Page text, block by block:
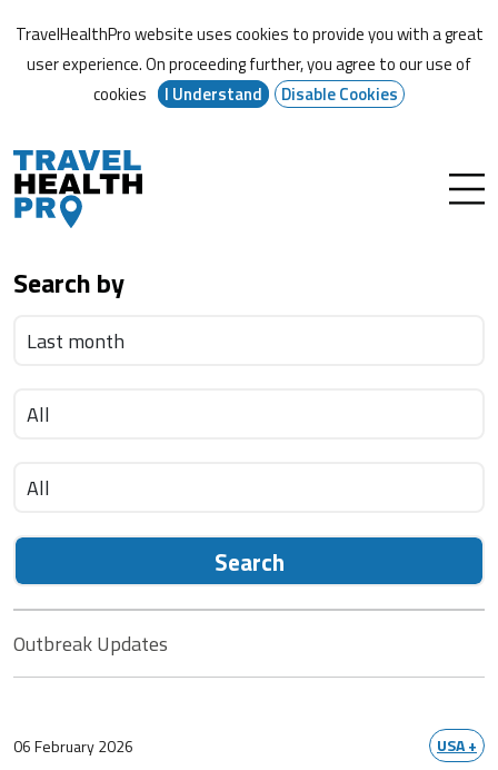
TravelHealthPro website uses cookies to provide you with a great
user experience. On proceeding further,you agree to our use of
cookies
I Understand Disable Cookies
Search by
Search
Outbreak Updates
06 February 2026 USA +